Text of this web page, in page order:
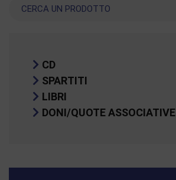
Ricerca
CD
SPARTITI
LIBRI
DONI/QUOTE ASSOCIATIVE